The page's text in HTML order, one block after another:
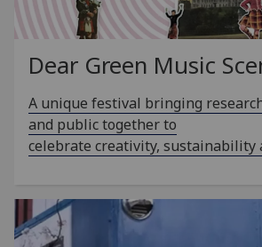
Dear Green Music
A unique festival bringing
and public together to
celebrate creativity, sustainability